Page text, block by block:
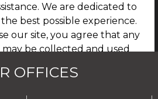
We are dedicated to
best possible experience.
our site, you agree that any
be collected and used
are committed to
OFFICES